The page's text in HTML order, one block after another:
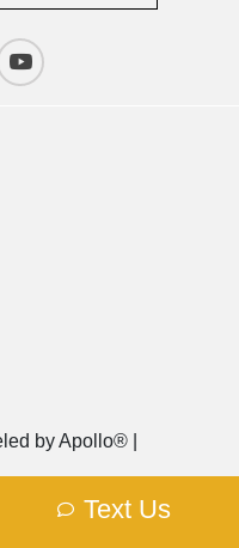
Text Us
by Apollo® |